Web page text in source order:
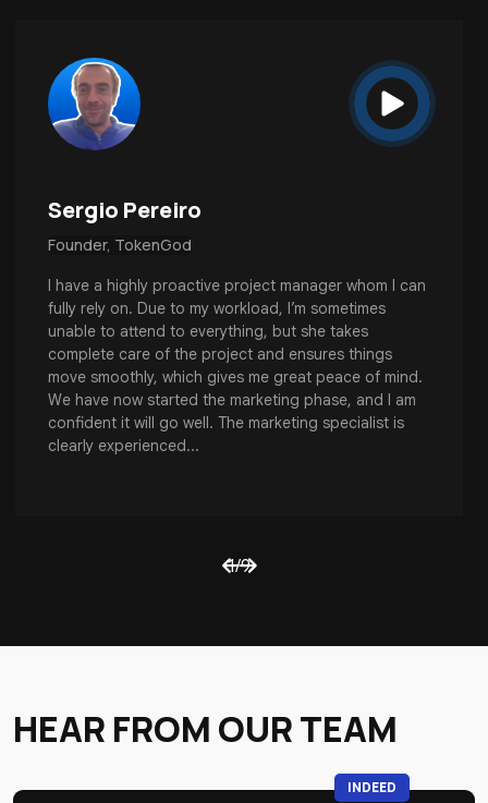
Sergio Pereiro
Founder, TokenGod
I have a highly proactive project manager whom I can
fully rely on. Due to my workload, I’m sometimes
unable to attend to everything, but she takes
complete care of the project and ensures things
move smoothly, which gives me great peace of mind.
We have now started the marketing phase, and I am
confident it will go well. The marketing specialist is
clearly experienced...
1/9
HEAR FROM OUR TEAM
INDEED